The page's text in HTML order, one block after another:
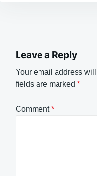
Leave a Reply
Your email address
fields are marked *
Comment*